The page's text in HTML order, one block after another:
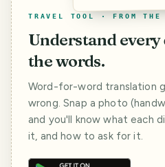
TRAVEL TOOL · FROM THE
Understand every
the words.
Word-for-word translation
wrong. Snap a photo
and you'll know what each
it, and how to ask for it.